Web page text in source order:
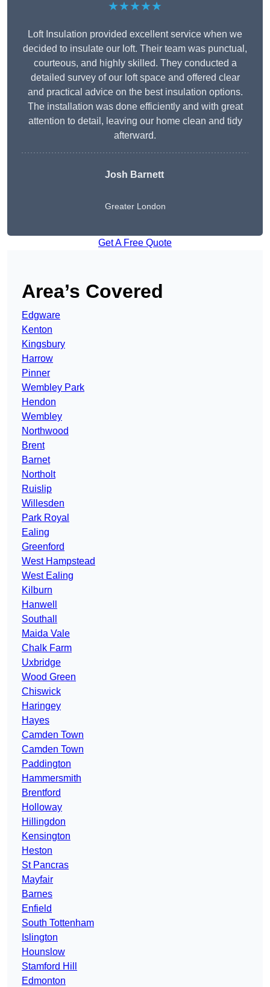
★★★★★
Loft Insulation provided excellent service when we
decided to insulate our loft. Their team was punctual,
courteous, and highly skilled. They conducted a
detailed survey of our loft space and offered clear
and practical advice on the best insulation options.
The installation was done efficiently and with great
attention to detail, leaving our home clean and tidy
afterward.
Josh Barnett
Greater London
Get A Free Quote
Area’s Covered
Edgware
Kenton
Kingsbury
Harrow
Pinner
Wembley Park
Hendon
Wembley
Northwood
Brent
Barnet
Northolt
Ruislip
Willesden
Park Royal
Ealing
Greenford
West Hampstead
West Ealing
Kilburn
Hanwell
Southall
Maida Vale
Chalk Farm
Uxbridge
Wood Green
Chiswick
Haringey
Hayes
Camden Town
Camden Town
Paddington
Hammersmith
Brentford
Holloway
Hillingdon
Kensington
Heston
St Pancras
Mayfair
Barnes
Enfield
South Tottenham
Islington
Hounslow
Stamford Hill
Edmonton